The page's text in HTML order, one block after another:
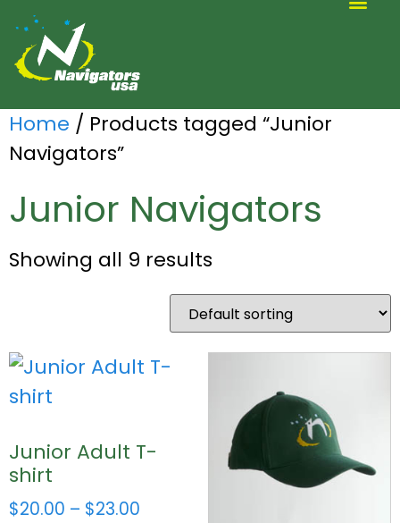
Home / Products tagged “Junior
Navigators”
Junior Navigators
Showing all 9 results
Junior Adult T-
shirt
$20.00 – $23.00